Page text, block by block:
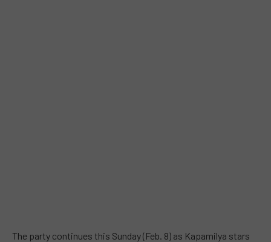
The party continues this Sunday (Feb. 8) as Kapamilya stars